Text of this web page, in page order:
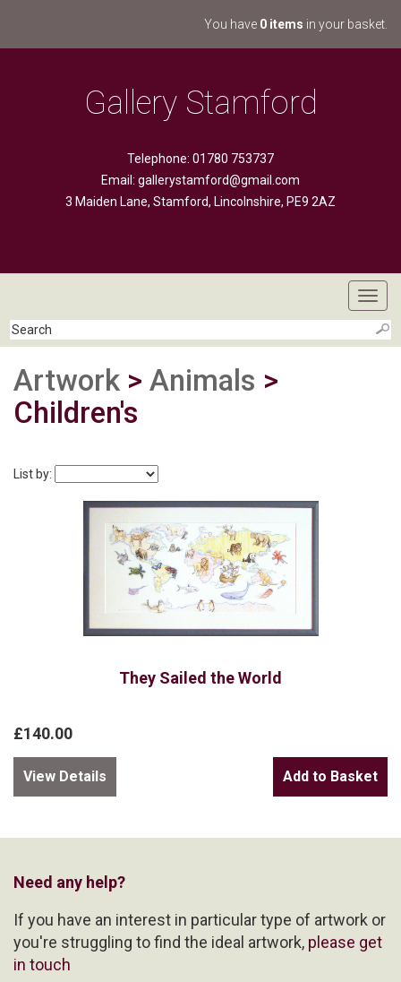
You have 0 items in your basket.
Gallery Stamford
Telephone: 01780 753737
Email: gallerystamford@gmail.com
3 Maiden Lane, Stamford, Lincolnshire, PE9 2AZ
Artwork > Animals >
Children's
List by:
They Sailed the World
£140.00
View Details
Need any help?
If you have an interest in particular type of artwork or
you're struggling to find the ideal artwork, please get
in touch